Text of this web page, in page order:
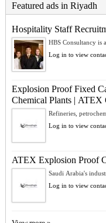
Featured ads in Riyadh
Hospitality Staff
HBS Consultancy is
Log in to view
Explosion Proof Fixed
Chemical Plants | ATEX
Refineries,
Log in to view
ATEX Explosion Proof
Saudi Arabia's
Log in to view